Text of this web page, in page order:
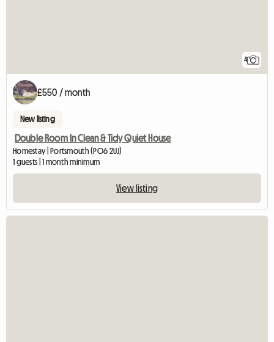
4
£550 / month
New listing
Double Room In Clean & Tidy Quiet House
Homestay | Portsmouth (PO6 2UJ)
1 guests | 1 month minimum
View listing